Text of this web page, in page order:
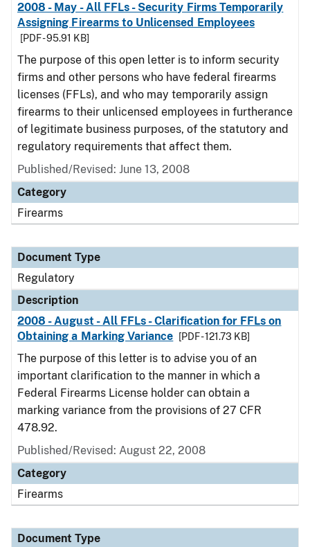
2008 - May - All FFLs - Security Firms Temporarily
Assigning Firearms to Unlicensed Employees
[PDF - 95.91 KB]
The purpose of this open letter is to inform security
firms and other persons who have federal firearms
licenses (FFLs), and who may temporarily assign
firearms to their unlicensed employees in furtherance
of legitimate business purposes, of the statutory and
regulatory requirements that affect them.
Published/Revised: June 13, 2008
Category
Firearms
Document Type
Regulatory
Description
2008 - August - All FFLs - Clarification for FFLs on
Obtaining a Marking Variance
[PDF - 121.73 KB]
The purpose of this letter is to advise you of an
important clarification to the manner in which a
Federal Firearms License holder can obtain a
marking variance from the provisions of 27 CFR
478.92.
Published/Revised: August 22, 2008
Category
Firearms
Document Type